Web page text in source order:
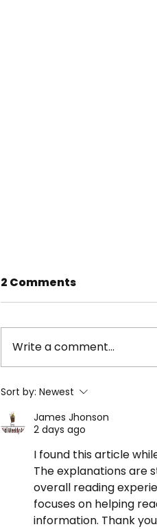
Beat the Streets
athletes impress at
Wrestling Junior
Championships
2 Comments
Write a comment...
Sort by: Newest
James Jhonson
2 days ago
I found this article
The explanations are
overall reading
focuses on helping
information. Thank